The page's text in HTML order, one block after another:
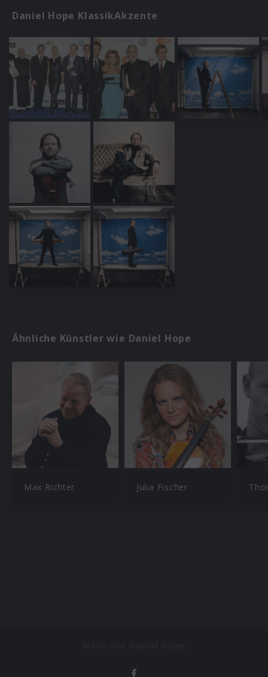
Daniel Hope KlassikAkzente
Ähnliche Künstler wie Daniel Hope
Max Richter Julia Fischer